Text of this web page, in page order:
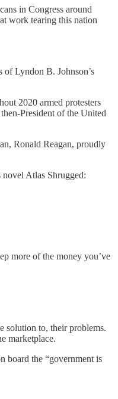
in Congress around
work tearing this nation
of Lyndon B. Johnson’s
2020 armed protesters
President of the United
Ronald Reagan, proudly
Atlas Shrugged:
more of the money you’ve
solution to, their problems.
marketplace.
board the “government is